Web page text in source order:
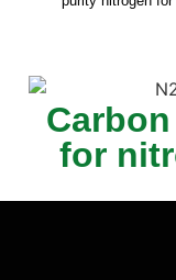
for